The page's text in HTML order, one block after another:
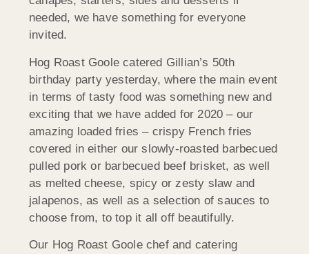
needed, we have something for everyone
invited.
Hog Roast Goole catered Gillian’s 50th
birthday party yesterday, where the main event
in terms of tasty food was something new and
exciting that we have added for 2020 – our
amazing loaded fries – crispy French fries
covered in either our slowly-roasted barbecued
pulled pork or barbecued beef brisket, as well
as melted cheese, spicy or zesty slaw and
jalapenos, as well as a selection of sauces to
choose from, to top it all off beautifully.
Our Hog Roast Goole chef and catering